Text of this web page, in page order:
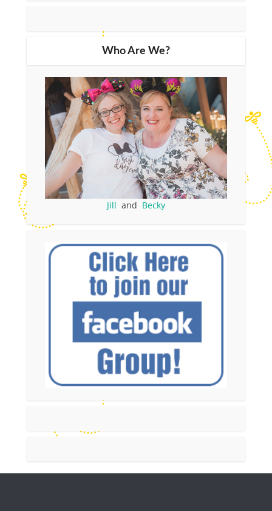
Who Are We?
Jill and Becky